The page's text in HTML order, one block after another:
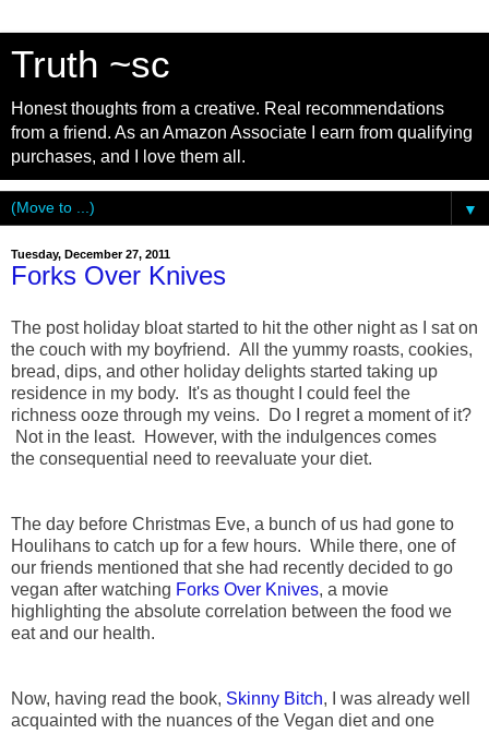
Truth ~sc
Honest thoughts from a creative. Real recommendations
from a friend. As an Amazon Associate I earn from qualifying
purchases, and I love them all.
▼
Tuesday, December 27, 2011
Forks Over Knives
The post holiday bloat started to hit the other night as I sat on
the couch with my boyfriend. All the yummy roasts, cookies,
bread, dips, and other holiday delights started taking up
residence in my body. It's as thought I could feel the
richness ooze through my veins. Do I regret a moment of it?
Not in the least. However, with the indulgences comes
the consequential need to reevaluate your diet.
The day before Christmas Eve, a bunch of us had gone to
Houlihans to catch up for a few hours. While there, one of
our friends mentioned that she had recently decided to go
vegan after watching Forks Over Knives, a movie
highlighting the absolute correlation between the food we
eat and our health.
Now, having read the book, Skinny Bitch, I was already well
acquainted with the nuances of the Vegan diet and one